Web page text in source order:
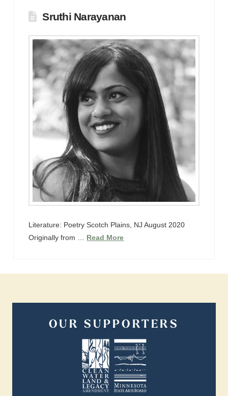
Sruthi Narayanan
Literature: Poetry Scotch Plains, NJ August 2020
Originally from … Read More
OUR SUPPORTERS